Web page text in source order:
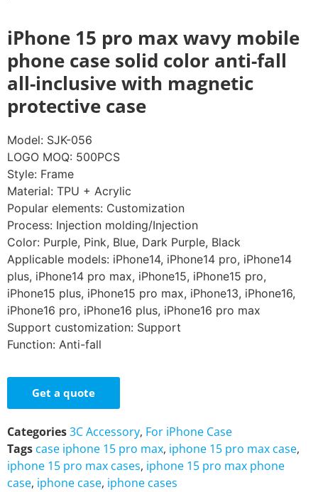
iPhone 15 pro max wavy mobile
phone case solid color anti-fall
all-inclusive with magnetic
protective case
Model: SJK-056
LOGO MOQ: 500PCS
Style: Frame
Material: TPU + Acrylic
Popular elements: Customization
Process: Injection molding/Injection
Color: Purple, Pink, Blue, Dark Purple, Black
Applicable models: iPhone14, iPhone14 pro, iPhone14
plus, iPhone14 pro max, iPhone15, iPhone15 pro,
iPhone15 plus, iPhone15 pro max, iPhone13, iPhone16,
iPhone16 pro, iPhone16 plus, iPhone16 pro max
Support customization: Support
Function: Anti-fall
Get a quote
Categories3C Accessory, For iPhone Case
Tags case iphone 15 pro max, iphone 15 pro max case,
iphone 15 pro max cases, iphone 15 pro max phone
case, iphone case, iphone cases